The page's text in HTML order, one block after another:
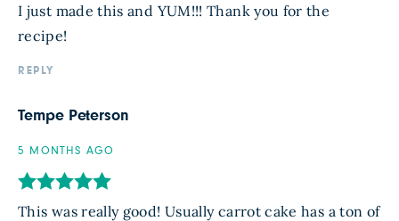
I just made this and YUM!!! Thank you for the
recipe!
REPLY
Tempe Peterson
5 MONTHS AGO
This was really good! Usually carrot cake has a ton of